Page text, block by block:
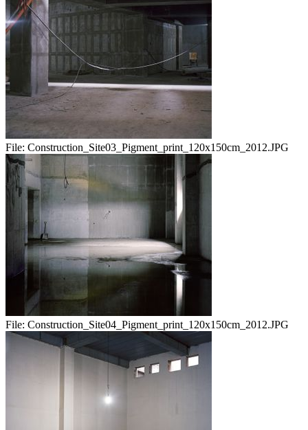
File: Construction_Site03_Pigment_print_120x150cm_2012.JPG
File: Construction_Site04_Pigment_print_120x150cm_2012.JPG